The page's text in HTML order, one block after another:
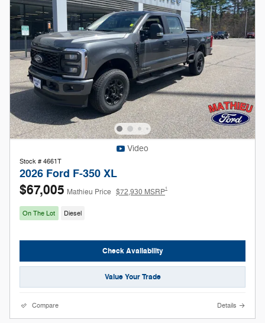
Video
Stock # 4661T
2026 Ford F-350 XL
$67,005 Mathieu Price $72,930 MSRP1
On The Lot Diesel
Check Availability
Value Your Trade
Compare Details